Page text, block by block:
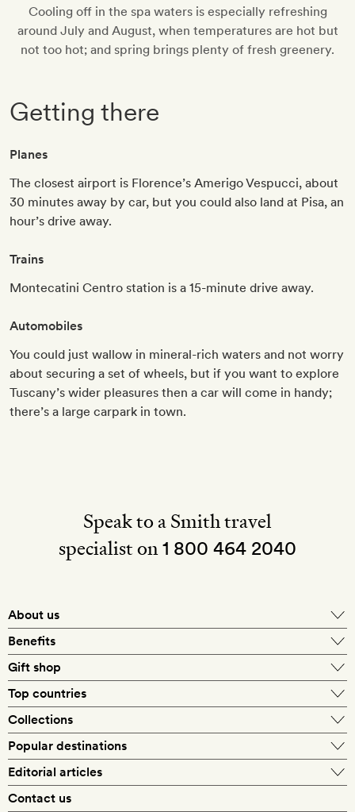
Cooling off in the spa waters is especially refreshing
around July and August, when temperatures are hot but
not too hot; and spring brings plenty of fresh greenery.
Getting there
Planes
The closest airport is Florence’s Amerigo Vespucci, about
30 minutes away by car, but you could also land at Pisa, an
hour’s drive away.
Trains
Montecatini Centro station is a 15-minute drive away.
Automobiles
You could just wallow in mineral-rich waters and not worry
about securing a set of wheels, but if you want to explore
Tuscany’s wider pleasures then a car will come in handy;
there’s a large carpark in town.
Speak to a Smith travel
specialist on1 800 464 2040
About us
What makes a Smith hotel
Benefits
Exclusive offers
Gift shop
Silversmith membership
Top countries
Collections
Popular destinations
Editorial articles
Contact us